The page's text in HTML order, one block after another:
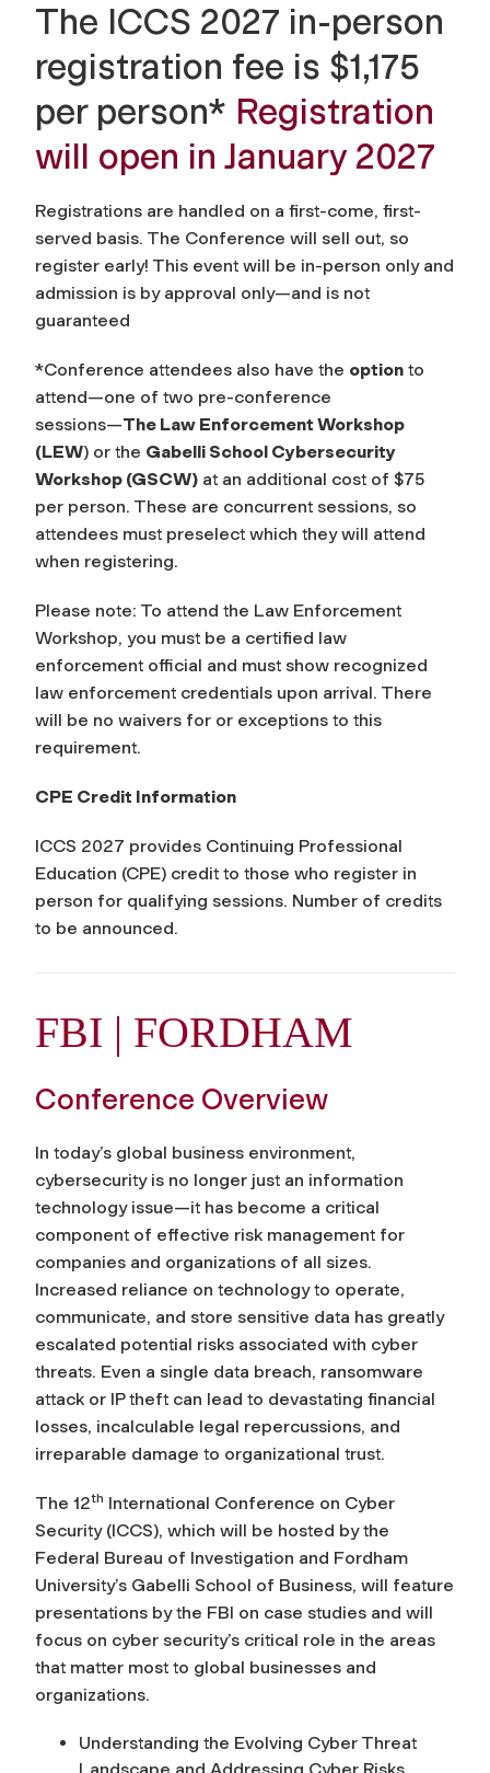
The ICCS 2027 in-person
registration fee is $1,175
per person* Registration
will open in January 2027
Registrations are handled on a first-come, first-
served basis. The Conference will sell out, so
register early! This event will be in-person only and
admission is by approval only—and is not
guaranteed
*Conference attendees also have the option to
attend—one of two pre-conference
sessions—The Law Enforcement Workshop
(LEW) or the Gabelli School Cybersecurity
Workshop (GSCW) at an additional cost of $75
per person. These are concurrent sessions, so
attendees must preselect which they will attend
when registering.
Please note: To attend the Law Enforcement
Workshop, you must be a certified law
enforcement official and must show recognized
law enforcement credentials upon arrival. There
will be no waivers for or exceptions to this
requirement.
CPE Credit Information
ICCS 2027 provides Continuing Professional
Education (CPE) credit to those who register in
person for qualifying sessions. Number of credits
to be announced.
FBI | FORDHAM
Conference Overview
In today’s global business environment,
cybersecurity is no longer just an information
technology issue—it has become a critical
component of effective risk management for
companies and organizations of all sizes.
Increased reliance on technology to operate,
communicate, and store sensitive data has greatly
escalated potential risks associated with cyber
threats. Even a single data breach, ransomware
attack or IP theft can lead to devastating financial
losses, incalculable legal repercussions, and
irreparable damage to organizational trust.
The 12th International Conference on Cyber
Security (ICCS), which will be hosted by the
Federal Bureau of Investigation and Fordham
University’s Gabelli School of Business, will feature
presentations by the FBI on case studies and will
focus on cyber security’s critical role in the areas
that matter most to global businesses and
organizations.
Understanding the Evolving Cyber Threat